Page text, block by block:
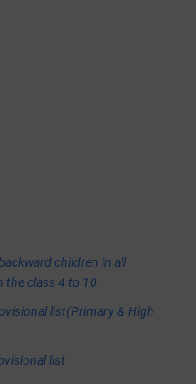
children in all
the class 4 to 10
list(Primary & High
list